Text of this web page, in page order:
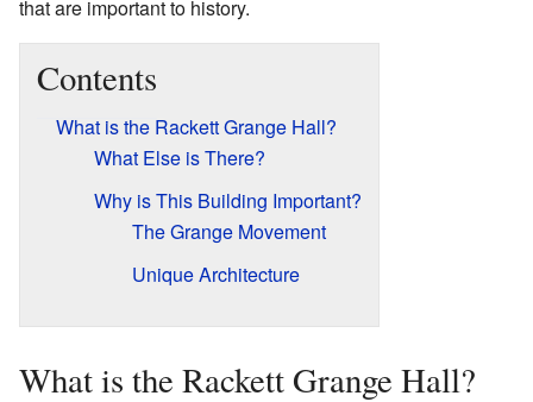
that are important to history.
Contents
What is the Rackett Grange Hall?
What Else is There?
Why is This Building Important?
The Grange Movement
Unique Architecture
What is the Rackett Grange Hall?